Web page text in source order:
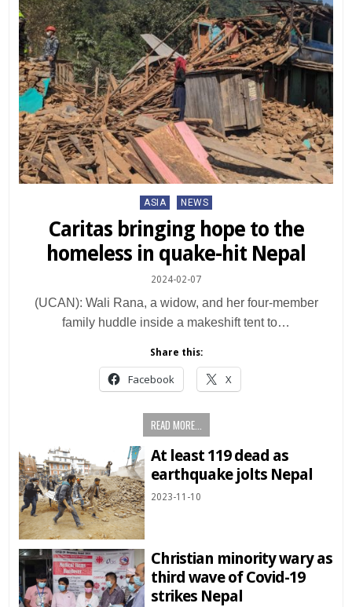
Posted
in
ASIA NEWS
Caritas bringing hope to the
homeless in quake-hit Nepal
2024-02-07
(UCAN): Wali Rana, a widow, and her four-member
family huddle inside a makeshift tent to…
Share this:
Facebook X
READ MORE...
At least 119 dead as
earthquake jolts Nepal
2023-11-10
Christian minority wary as
third wave of Covid-19
strikes Nepal